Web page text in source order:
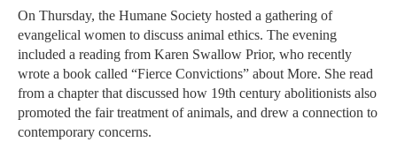
On Thursday, the Humane Society hosted a gathering of
evangelical women to discuss animal ethics. The evening
included a reading from Karen Swallow Prior, who recently
wrote a book called “Fierce Convictions” about More. She read
from a chapter that discussed how 19th century abolitionists also
promoted the fair treatment of animals, and drew a connection to
contemporary concerns.